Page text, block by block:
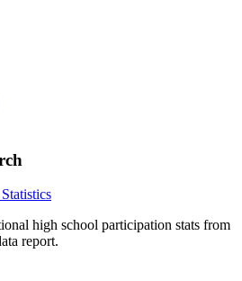
high school participation stats from
report.